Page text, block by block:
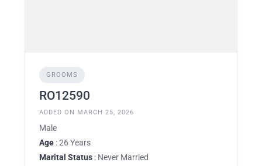
GROOMS
RO12590
ADDED ON MARCH 25, 2026
Male
Age : 26 Years
Marital Status : Never Married